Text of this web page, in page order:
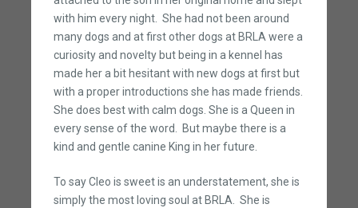
with him every night. She had not been around
many dogs and at first other dogs at BRLA were a
curiosity and novelty but being in a kennel has
made her a bit hesitant with new dogs at first but
with a proper introductions she has made friends.
She does best with calm dogs. She is a Queen in
every sense of the word. But maybe there is a
kind and gentle canine King in her future.
To say Cleo is sweet is an understatement, she is
simply the most loving soul at BRLA. She is